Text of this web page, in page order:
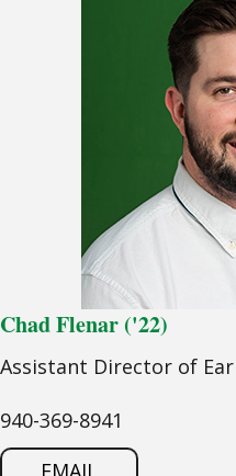
Chad Flenar ('22)
Assistant Director of
940-369-8941
EMAIL